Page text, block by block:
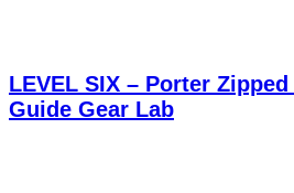
LEVEL SIX – Porter
Guide Gear Lab